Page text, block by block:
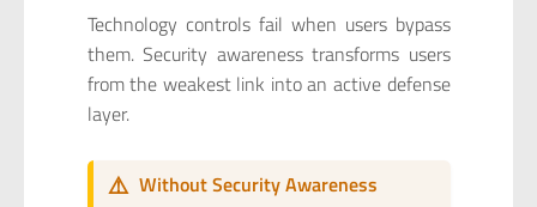
Technology controls fail when users bypass
them. Security awareness transforms users
from the weakest link into an active defense
layer.
⚠️ Without Security Awareness